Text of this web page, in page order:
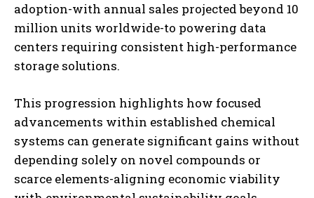
I've read and accept the Privacy Policy
adoption-with annual sales projected beyond 10
million units worldwide-to powering data
centers requiring consistent high-performance
storage solutions.
This progression highlights how focused
advancements within established chemical
systems can generate significant gains without
depending solely on novel compounds or
scarce elements-aligning economic viability